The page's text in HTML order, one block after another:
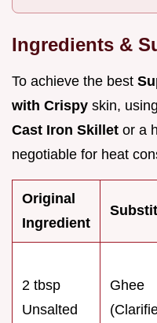
Ingredients &
To achieve the best
with Crispy skin,
Cast Iron Skillet or a
negotiable for heat
Original
Ingredient
2 tbsp
Unsalted
Ghee